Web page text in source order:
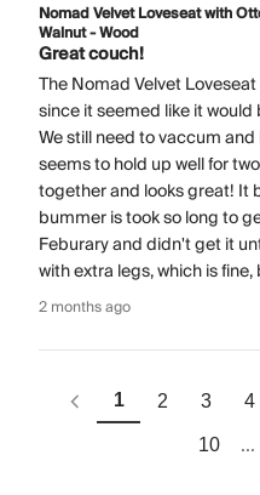
Nomad Velvet Loveseat with
Walnut - Wood
Great couch!
The Nomad Velvet
since it seemed like it
We still need to vaccum
seems to hold up well for
together and looks great! It
bummer is took so long to
Feburary and didn't get it
with extra legs, which is
2 months ago
1 2 3 4
10 ...